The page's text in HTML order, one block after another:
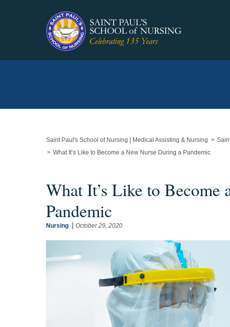
Saint Paul's School of Nursing | Medical Assisting & Nursing
What It’s Like to Become a New Nurse During a Pandemic
What It’s Like to Become
Pandemic
Nursing October 29, 2020